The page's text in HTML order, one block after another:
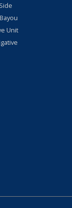
Unit